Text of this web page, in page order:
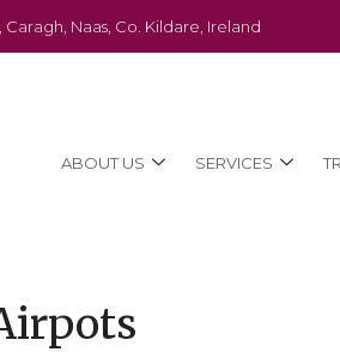
Caragh, Naas, Co. Kildare, Ireland
ABOUT US SERVICES